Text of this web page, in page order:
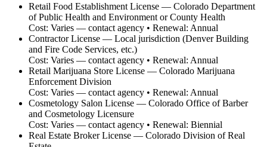
Retail Food Establishment License — Colorado Department
of Public Health and Environment or County Health
Cost: Varies — contact agency • Renewal: Annual
Contractor License — Local jurisdiction (Denver Building
and Fire Code Services, etc.)
Cost: Varies — contact agency • Renewal: Annual
Retail Marijuana Store License — Colorado Marijuana
Enforcement Division
Cost: Varies — contact agency • Renewal: Annual
Cosmetology Salon License — Colorado Office of Barber
and Cosmetology Licensure
Cost: Varies — contact agency • Renewal: Biennial
Real Estate Broker License — Colorado Division of Real